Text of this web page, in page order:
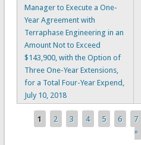
Manager to Execute a One-
Year Agreement with
Terraphase Engineering in an
Amount Not to Exceed
$143,900, with the Option of
Three One-Year Extensions,
for a Total Four-Year Expend,
July 10, 2018
Pages
1 2 3 4 5 6 7
»